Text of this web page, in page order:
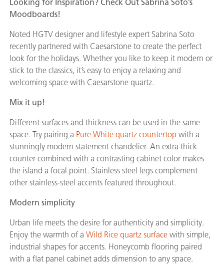
Looking for Inspiration? Check Out Sabrina Soto’s
Moodboards!
Noted HGTV designer and lifestyle expert Sabrina Soto
recently partnered with Caesarstone to create the perfect
look for the holidays. Whether you like to keep it modern or
stick to the classics, it’s easy to enjoy a relaxing and
welcoming space with Caesarstone quartz.
Mix it up!
Different surfaces and thickness can be used in the same
space. Try pairing a Pure White quartz countertop with a
stunningly modern statement chandelier. An extra thick
counter combined with a contrasting cabinet color makes
the island a focal point. Stainless steel legs complement
other stainless-steel accents featured throughout.
Modern simplicity
Urban life meets the desire for authenticity and simplicity.
Enjoy the warmth of a Wild Rice quartz surface with simple,
industrial shapes for accents. Honeycomb flooring paired
with a flat panel cabinet adds dimension to any space.